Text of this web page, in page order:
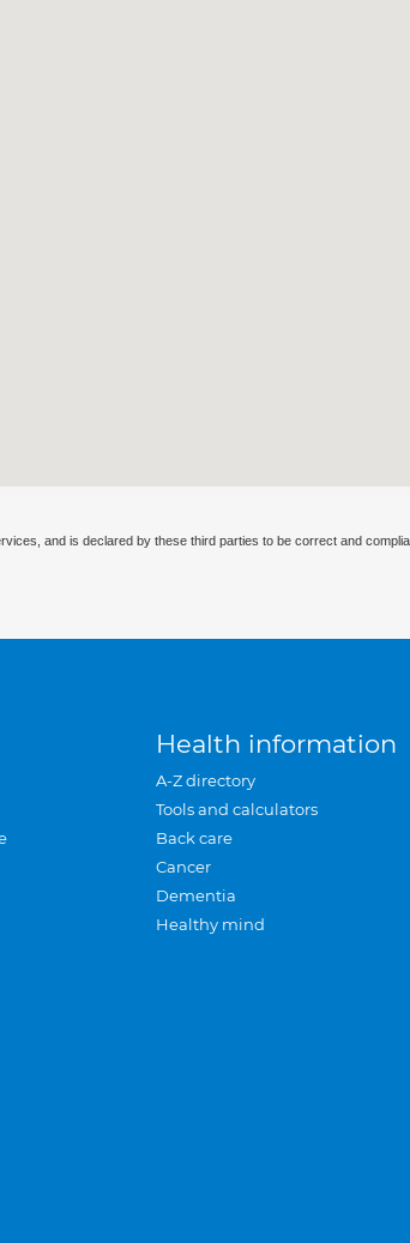
and is declared by these third parties to be correct and
Health information
A-Z directory
Tools and calculators
Back care
Cancer
Dementia
Healthy mind